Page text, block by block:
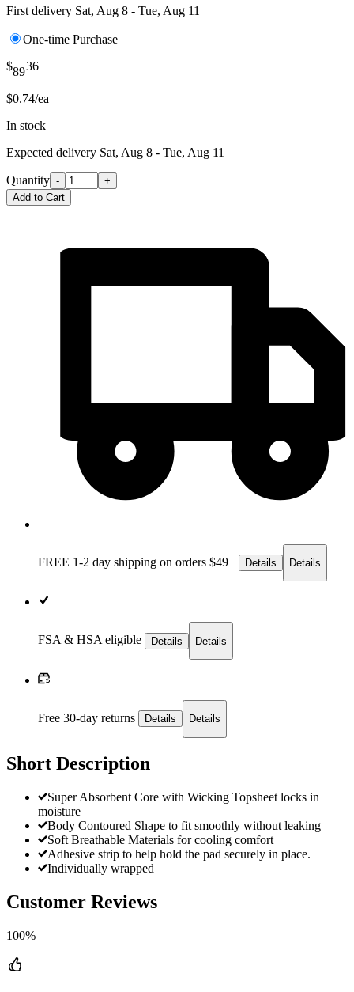
First delivery Sat, Aug 8 - Tue, Aug 11
One-time Purchase
$8936
$0.74/ea
In stock
Expected delivery Sat, Aug 8 - Tue, Aug 11
Quantity -
+
Add to Cart
FREE 1-2 day shipping on orders $49+ Details Details
FSA & HSA eligible Details Details
Free 30-day returns Details Details
Short Description
Super Absorbent Core with Wicking Topsheet locks in
moisture
Body Contoured Shape to fit smoothly without leaking
Soft Breathable Materials for cooling comfort
Adhesive strip to help hold the pad securely in place.
Individually wrapped
Customer Reviews
100%